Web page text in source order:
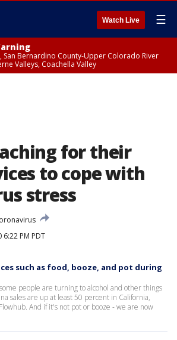
Watch Live ☰
San Bernardino County-Upper Colorado River
Valleys, Coachella Valley
for their
to cope with
stress
PM PDT
such as food, booze, and pot during
people are turning to alcohol and other things
sales are up at least 50 percent in California,
And if it's not pot or booze - we are now